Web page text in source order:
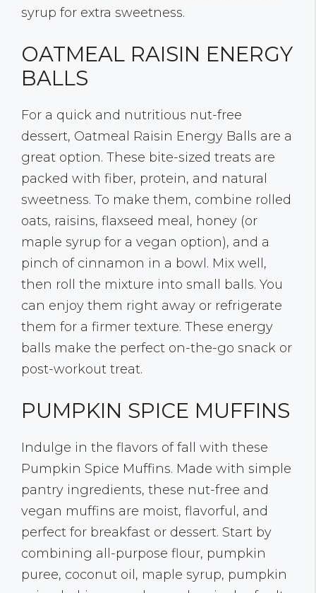
syrup for extra sweetness.
OATMEAL RAISIN ENERGY
BALLS
For a quick and nutritious nut-free
dessert, Oatmeal Raisin Energy Balls are a
great option. These bite-sized treats are
packed with fiber, protein, and natural
sweetness. To make them, combine rolled
oats, raisins, flaxseed meal, honey (or
maple syrup for a vegan option), and a
pinch of cinnamon in a bowl. Mix well,
then roll the mixture into small balls. You
can enjoy them right away or refrigerate
them for a firmer texture. These energy
balls make the perfect on-the-go snack or
post-workout treat.
PUMPKIN SPICE MUFFINS
Indulge in the flavors of fall with these
Pumpkin Spice Muffins. Made with simple
pantry ingredients, these nut-free and
vegan muffins are moist, flavorful, and
perfect for breakfast or dessert. Start by
combining all-purpose flour, pumpkin
puree, coconut oil, maple syrup, pumpkin